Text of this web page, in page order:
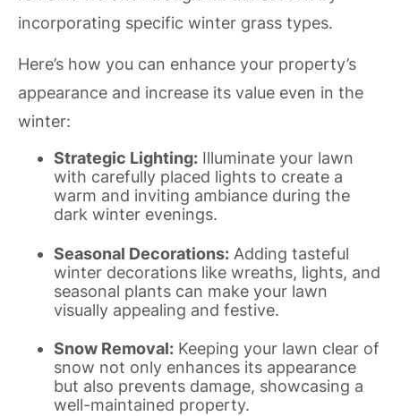
incorporating specific winter grass types.
Here’s how you can enhance your property’s
appearance and increase its value even in the
winter:
Strategic Lighting: Illuminate your lawn
with carefully placed lights to create a
warm and inviting ambiance during the
dark winter evenings.
Seasonal Decorations: Adding tasteful
winter decorations like wreaths, lights, and
seasonal plants can make your lawn
visually appealing and festive.
Snow Removal: Keeping your lawn clear of
snow not only enhances its appearance
but also prevents damage, showcasing a
well-maintained property.